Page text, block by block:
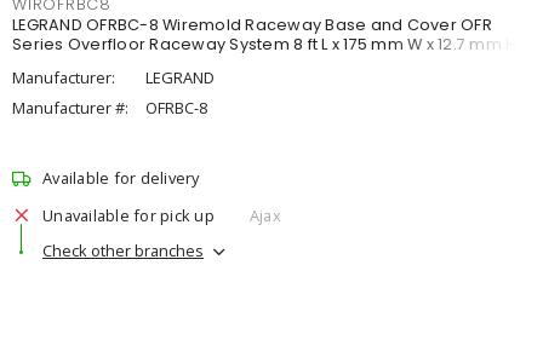
WIROFRBC8
LEGRAND OFRBC-8 Wiremold Raceway Base and Cover OFR
Series Overfloor Raceway System 8 ft L x 175 mm W x 12.7 mm H
Manufacturer:
LEGRAND
Manufacturer #:
OFRBC-8
Available for delivery
Unavailable for pick up
Ajax
Check other branches